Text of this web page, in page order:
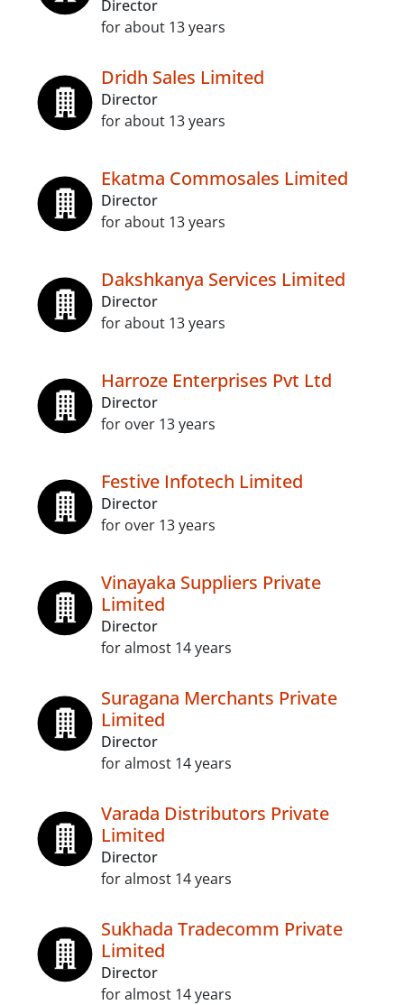
Director
for about 13 years
Dridh Sales Limited
Director
for about 13 years
Ekatma Commosales Limited
Director
for about 13 years
Dakshkanya Services Limited
Director
for about 13 years
Harroze Enterprises Pvt Ltd
Director
for over 13 years
Festive Infotech Limited
Director
for over 13 years
Vinayaka Suppliers Private
Limited
Director
for almost 14 years
Suragana Merchants Private
Limited
Director
for almost 14 years
Varada Distributors Private
Limited
Director
for almost 14 years
Sukhada Tradecomm Private
Limited
Director
for almost 14 years